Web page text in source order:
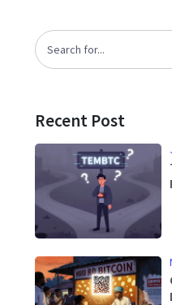
Recent Post